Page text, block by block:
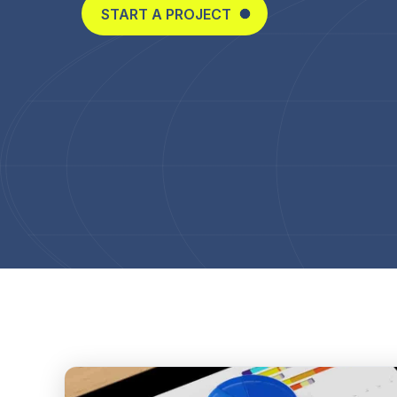
START A PROJECT